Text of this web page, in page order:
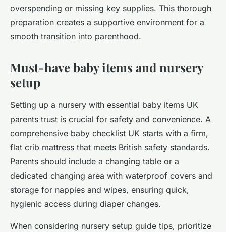
overspending or missing key supplies. This thorough
preparation creates a supportive environment for a
smooth transition into parenthood.
Must-have baby items and nursery
setup
Setting up a nursery with essential baby items UK
parents trust is crucial for safety and convenience. A
comprehensive baby checklist UK starts with a firm,
flat crib mattress that meets British safety standards.
Parents should include a changing table or a
dedicated changing area with waterproof covers and
storage for nappies and wipes, ensuring quick,
hygienic access during diaper changes.
When considering nursery setup guide tips, prioritize